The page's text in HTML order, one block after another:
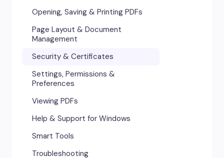
Opening, Saving & Printing PDFs
Page Layout & Document
Management
Security & Certificates
Settings, Permissions &
Preferences
Viewing PDFs
Help & Support for Windows
Smart Tools
Troubleshooting